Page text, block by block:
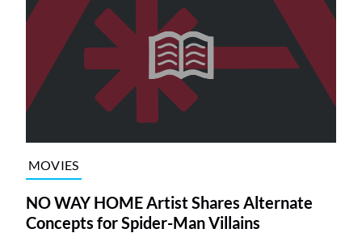
MOVIES
NO WAY HOME Artist Shares Alternate
Concepts for Spider-Man Villains